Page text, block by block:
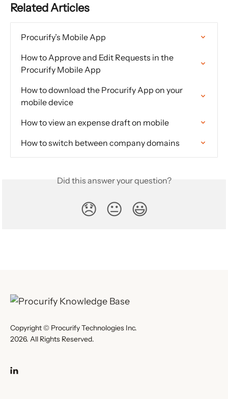
Related Articles
Procurify’s Mobile App
How to Approve and Edit Requests in the
Procurify Mobile App
How to download the Procurify App on your
mobile device
How to view an expense draft on mobile
How to switch between company domains
Did this answer your question?
😞 😐 😃
Copyright © Procurify Technologies Inc.
2026. All Rights Reserved.